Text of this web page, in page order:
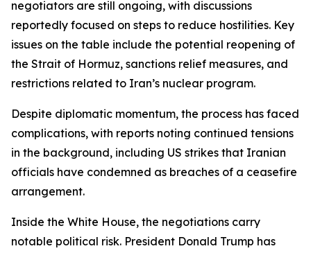
negotiators are still ongoing, with discussions
reportedly focused on steps to reduce hostilities. Key
issues on the table include the potential reopening of
the Strait of Hormuz, sanctions relief measures, and
restrictions related to Iran’s nuclear program.
Despite diplomatic momentum, the process has faced
complications, with reports noting continued tensions
in the background, including US strikes that Iranian
officials have condemned as breaches of a ceasefire
arrangement.
Inside the White House, the negotiations carry
notable political risk. President Donald Trump has